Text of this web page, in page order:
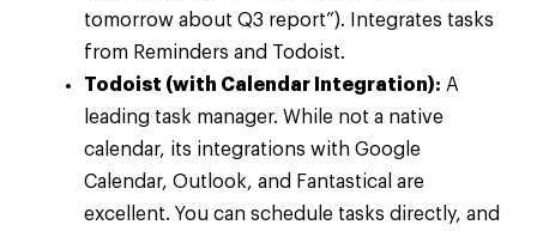
tomorrow about Q3 report”). Integrates tasks
from Reminders and Todoist.
Todoist (with Calendar Integration): A
leading task manager. While not a native
calendar, its integrations with Google
Calendar, Outlook, and Fantastical are
excellent. You can schedule tasks directly, and